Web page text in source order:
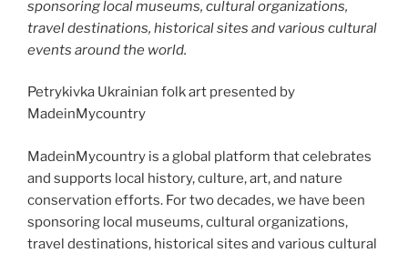
sponsoring local museums, cultural organizations,
travel destinations, historical sites and various cultural
events around the world.
Petrykivka Ukrainian folk art presented by
MadeinMycountry
MadeinMycountry is a global platform that celebrates
and supports local history, culture, art, and nature
conservation efforts. For two decades, we have been
sponsoring local museums, cultural organizations,
travel destinations, historical sites and various cultural